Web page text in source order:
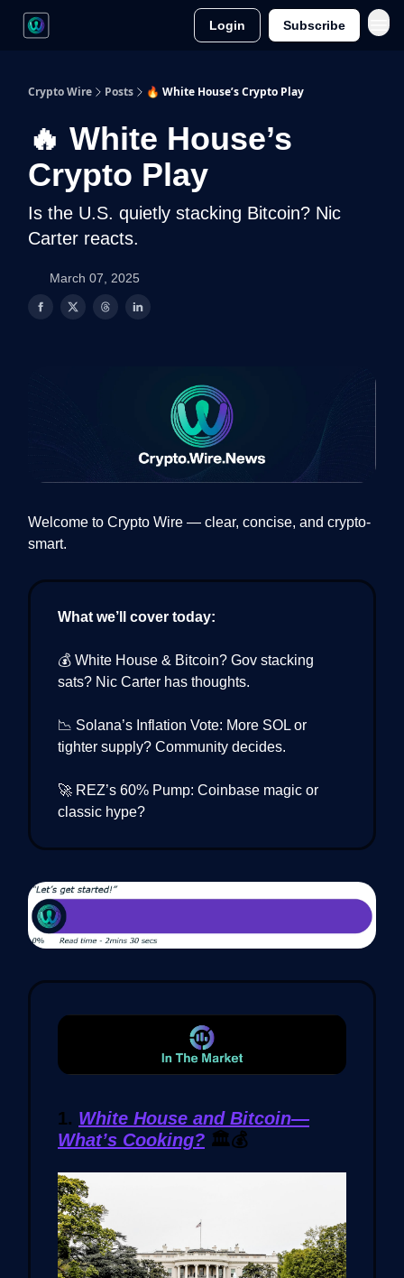
Login Subscribe
Crypto Wire Posts 🔥 White House’s Crypto Play
🔥 White House’s
Crypto Play
Is the U.S. quietly stacking Bitcoin? Nic
Carter reacts.
March 07, 2025
Welcome to Crypto Wire — clear, concise, and crypto-
smart.
What we’ll cover today:
💰 White House & Bitcoin? Gov stacking
sats? Nic Carter has thoughts.
📉 Solana’s Inflation Vote: More SOL or
tighter supply? Community decides.
🚀 REZ’s 60% Pump: Coinbase magic or
classic hype?
1. White House and Bitcoin—
What’s Cooking? 🏛️💰